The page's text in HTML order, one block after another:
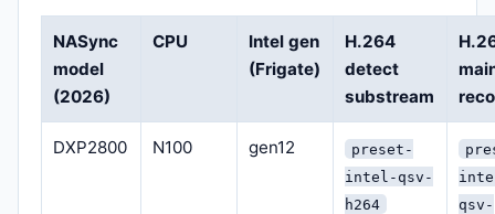
NASync
model
(2026)
CPU
Intel gen
(Frigate)
H.264
detect
substream
DXP2800 N100 gen12
preset-
intel-qsv-
h264
qsv-